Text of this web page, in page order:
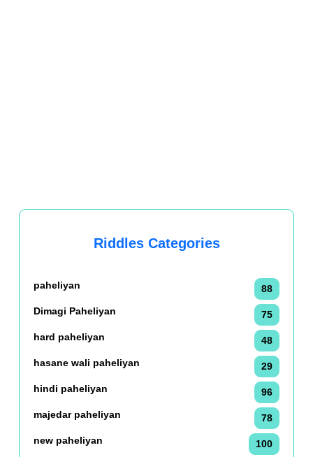
Riddles Categories
paheliyan
88
Dimagi Paheliyan
75
hard paheliyan
48
hasane wali paheliyan
29
hindi paheliyan
96
majedar paheliyan
78
new paheliyan
100